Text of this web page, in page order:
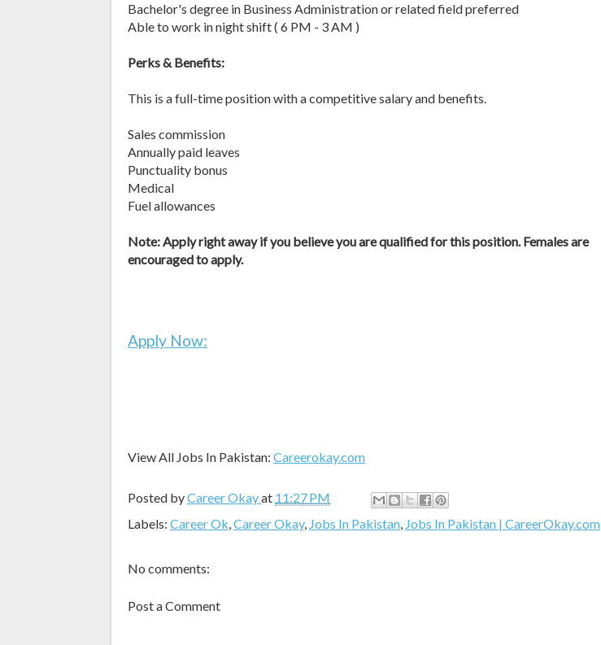
Bachelor's degree in Business Administration or related field preferred
Able to work in night shift ( 6 PM - 3 AM )
Perks & Benefits:
This is a full-time position with a competitive salary and benefits.
Sales commission
Annually paid leaves
Punctuality bonus
Medical
Fuel allowances
Note: Apply right away if you believe you are qualified for this position. Females are
encouraged to apply.
Apply Now:
View All Jobs In Pakistan: Careerokay.com
Posted byCareer Okayat 11:27 PM
Labels: Career Ok,Career Okay, Jobs In Pakistan, Jobs In Pakistan | CareerOkay.com
No comments:
Post a Comment